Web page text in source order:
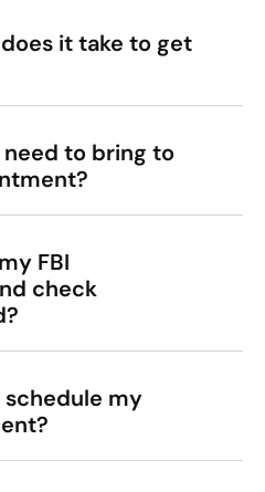
it take to get
to bring to
FBI
check
schedule my